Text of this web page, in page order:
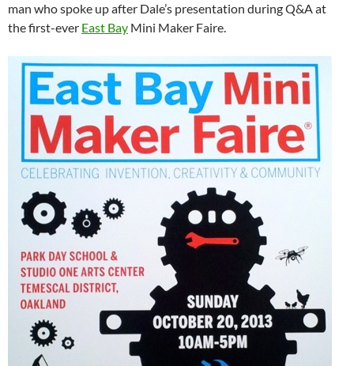
man who spoke up after Dale’s presentation during Q&A at
the first-ever East Bay Mini Maker Faire.